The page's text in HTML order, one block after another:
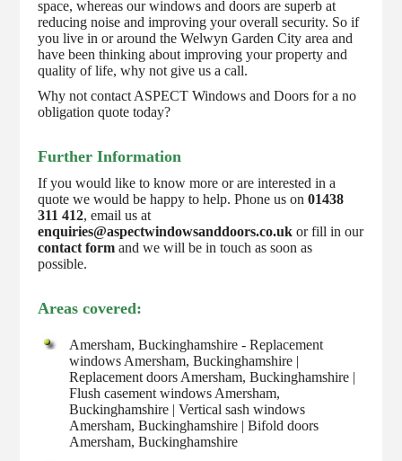
space, whereas our windows and doors are superb at
reducing noise and improving your overall security. So if
you live in or around the Welwyn Garden City area and
have been thinking about improving your property and
quality of life, why not give us a call.
Why not contact ASPECT Windows and Doors for a no
obligation quote today?
Further Information
If you would like to know more or are interested in a
quote we would be happy to help. Phone us on01438
311 412, email us at
enquiries@aspectwindowsanddoors.co.uk or fill in our
contact form and we will be in touch as soon as
possible.
Areas covered:
Amersham, Buckinghamshire - Replacement
windows Amersham, Buckinghamshire |
Replacement doors Amersham, Buckinghamshire |
Flush casement windows Amersham,
Buckinghamshire | Vertical sash windows
Amersham, Buckinghamshire | Bifold doors
Amersham, Buckinghamshire